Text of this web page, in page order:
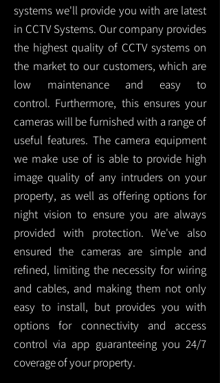
systems we'll provide you with are latest
in CCTV Systems. Our company provides
the highest quality of CCTV systems on
the market to our customers, which are
low maintenance and easy to
control. Furthermore, this ensures your
cameras will be furnished with a range of
useful features. The camera equipment
we make use of is able to provide high
image quality of any intruders on your
property, as well as offering options for
night vision to ensure you are always
provided with protection.We've also
ensured the cameras are simple and
refined, limiting the necessity for wiring
and cables, and making them not only
easy to install, but provides you with
options for connectivity and access
control via app guaranteeing you 24/7
coverage of your property.